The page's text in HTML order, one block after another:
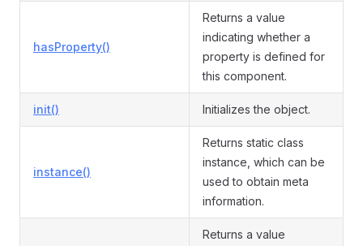
hasProperty()
Returns a value
indicating whether a
property is defined for
this component.
init() Initializes the object.
instance()
Returns static class
instance, which can be
used to obtain meta
information.
Returns a value